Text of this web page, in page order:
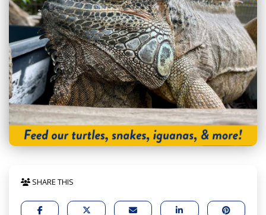
SHARE THIS